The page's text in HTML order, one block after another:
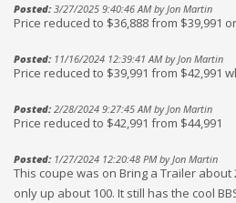
Posted:3/27/2025 9:40:46 AM by Jon Martin
Price reduced to $36,888 from $39,991
Posted:11/16/2024 12:39:41 AM by Jon Martin
Price reduced to $39,991 from $42,991
Posted:2/28/2024 9:27:45 AM by Jon Martin
Price reduced to $42,991 from $44,991
Posted:1/27/2024 12:20:48 PM by Jon Martin
This coupe was on Bring a Trailer about
only up about 100. It still has the cool